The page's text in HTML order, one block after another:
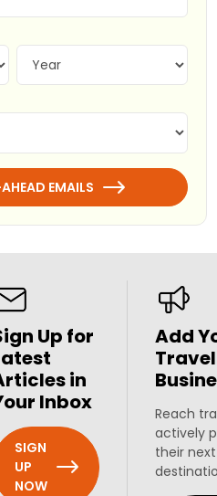
EMAILS
Up for
in
Inbox
SIGN
UP
NOW
Add
Travel
Reach
actively
their